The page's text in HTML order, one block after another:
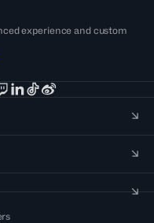
experience and custom